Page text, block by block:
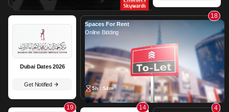
Dubai Dates 2026
Get Notified
18
Spaces For Rent
Online Bidding
5h : 54m
19 14 4